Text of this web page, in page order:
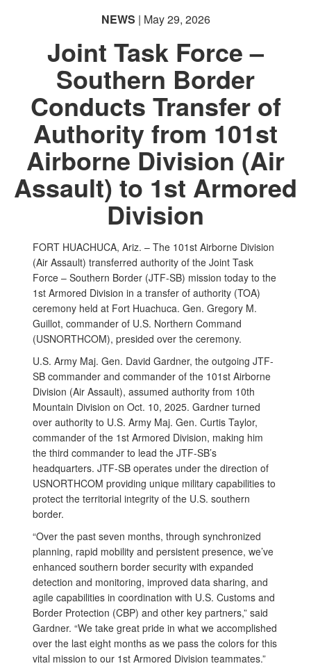
PHOTO INFORMATION
PHOTO INFORMATION
PHOTO INFORMATION
NEWS | May 29, 2026
Joint Task Force –
Southern Border
Conducts Transfer of
Authority from 101st
Airborne Division (Air
Assault) to 1st Armored
Division
FORT HUACHUCA, Ariz. – The 101st Airborne Division
(Air Assault) transferred authority of the Joint Task
Force – Southern Border (JTF-SB) mission today to the
1st Armored Division in a transfer of authority (TOA)
ceremony held at Fort Huachuca. Gen. Gregory M.
Guillot, commander of U.S. Northern Command
(USNORTHCOM), presided over the ceremony.
U.S. Army Maj. Gen. David Gardner, the outgoing JTF-
SB commander and commander of the 101st Airborne
Division (Air Assault), assumed authority from 10th
Mountain Division on Oct. 10, 2025. Gardner turned
over authority to U.S. Army Maj. Gen. Curtis Taylor,
commander of the 1st Armored Division, making him
the third commander to lead the JTF-SB’s
headquarters. JTF-SB operates under the direction of
USNORTHCOM providing unique military capabilities to
protect the territorial integrity of the U.S. southern
border.
“Over the past seven months, through synchronized
planning, rapid mobility and persistent presence, we’ve
enhanced southern border security with expanded
detection and monitoring, improved data sharing, and
agile capabilities in coordination with U.S. Customs and
Border Protection (CBP) and other key partners,” said
Gardner. “We take great pride in what we accomplished
over the last eight months as we pass the colors for this
vital mission to our 1st Armored Division teammates.”